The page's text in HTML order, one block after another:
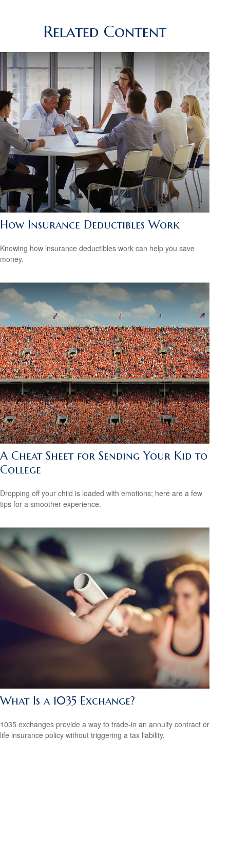
Related Content
How Insurance Deductibles Work
Knowing how insurance deductibles work can help you save
money.
A Cheat Sheet for Sending Your Kid to
College
Dropping off your child is loaded with emotions; here are a few
tips for a smoother experience.
What Is a 1035 Exchange?
1035 exchanges provide a way to trade-in an annuity contract or
life insurance policy without triggering a tax liability.